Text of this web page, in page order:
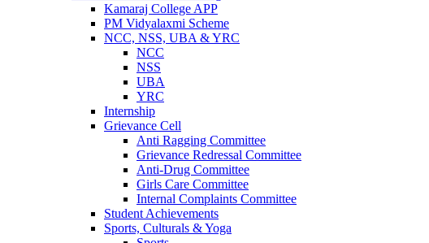
Kamaraj College APP
PM Vidyalaxmi Scheme
NCC, NSS, UBA & YRC
NCC
NSS
UBA
YRC
Internship
Grievance Cell
Anti Ragging Committee
Grievance Redressal Committee
Anti-Drug Committee
Girls Care Committee
Internal Complaints Committee
Student Achievements
Sports, Culturals & Yoga